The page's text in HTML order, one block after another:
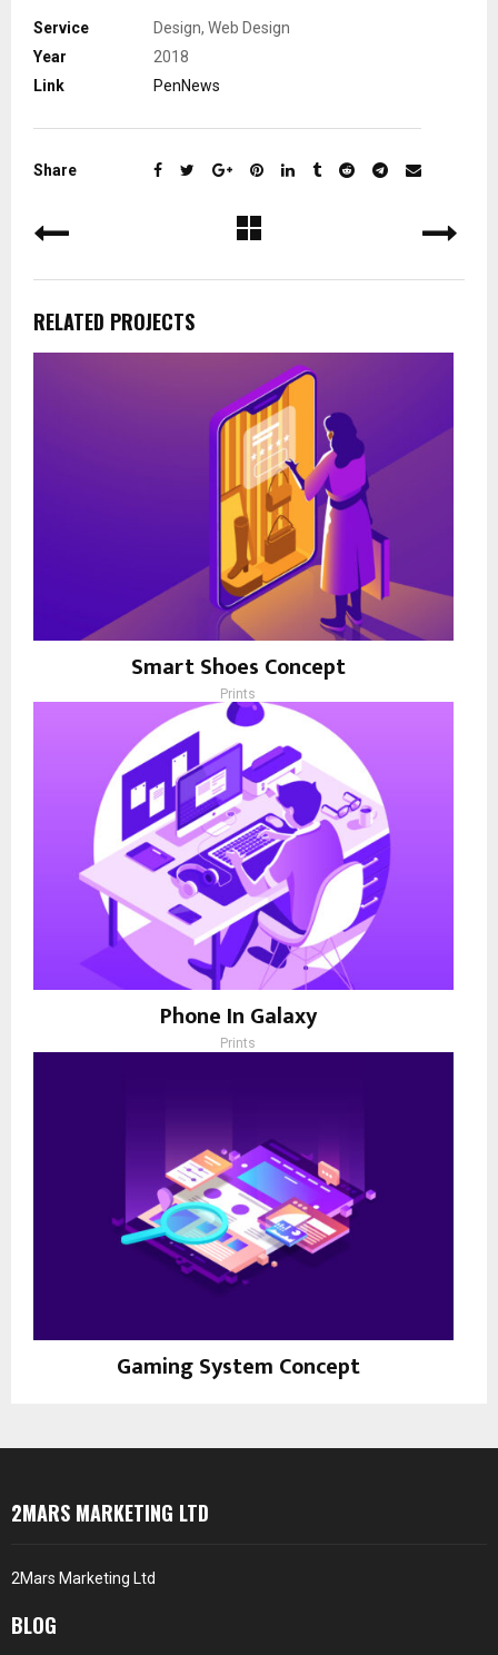
Service
Design, Web Design
Year
2018
Link
PenNews
Share
RELATED PROJECTS
Smart Shoes Concept
Prints
Phone In Galaxy
Prints
Gaming System Concept
2MARS MARKETING LTD
2Mars Marketing Ltd
BLOG